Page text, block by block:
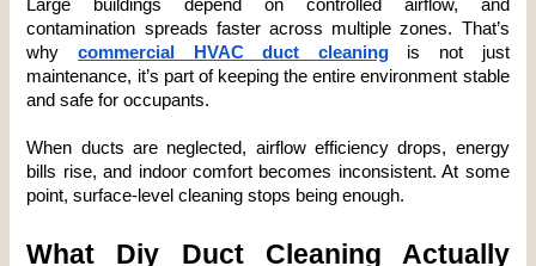
Large buildings depend on controlled airflow, and
contamination spreads faster across multiple zones. That’s
why commercial HVAC duct cleaning is not just
maintenance, it’s part of keeping the entire environment stable
and safe for occupants.
When ducts are neglected, airflow efficiency drops, energy
bills rise, and indoor comfort becomes inconsistent. At some
point, surface-level cleaning stops being enough.
What Diy Duct Cleaning Actually